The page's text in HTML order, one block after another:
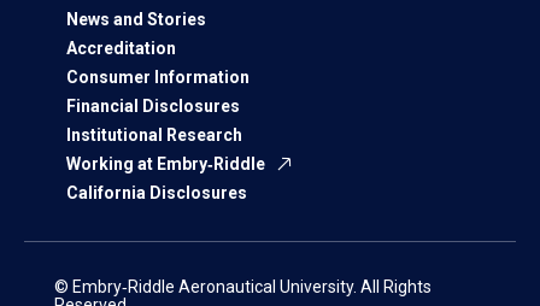
News and Stories
Accreditation
Consumer Information
Financial Disclosures
Institutional Research
Working at Embry‑Riddle
California Disclosures
© Embry‑Riddle Aeronautical University. All Rights